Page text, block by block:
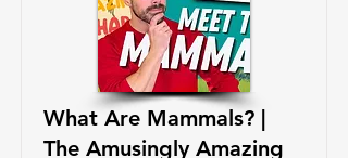
What Are Mammals? |
The Amusingly Amazing